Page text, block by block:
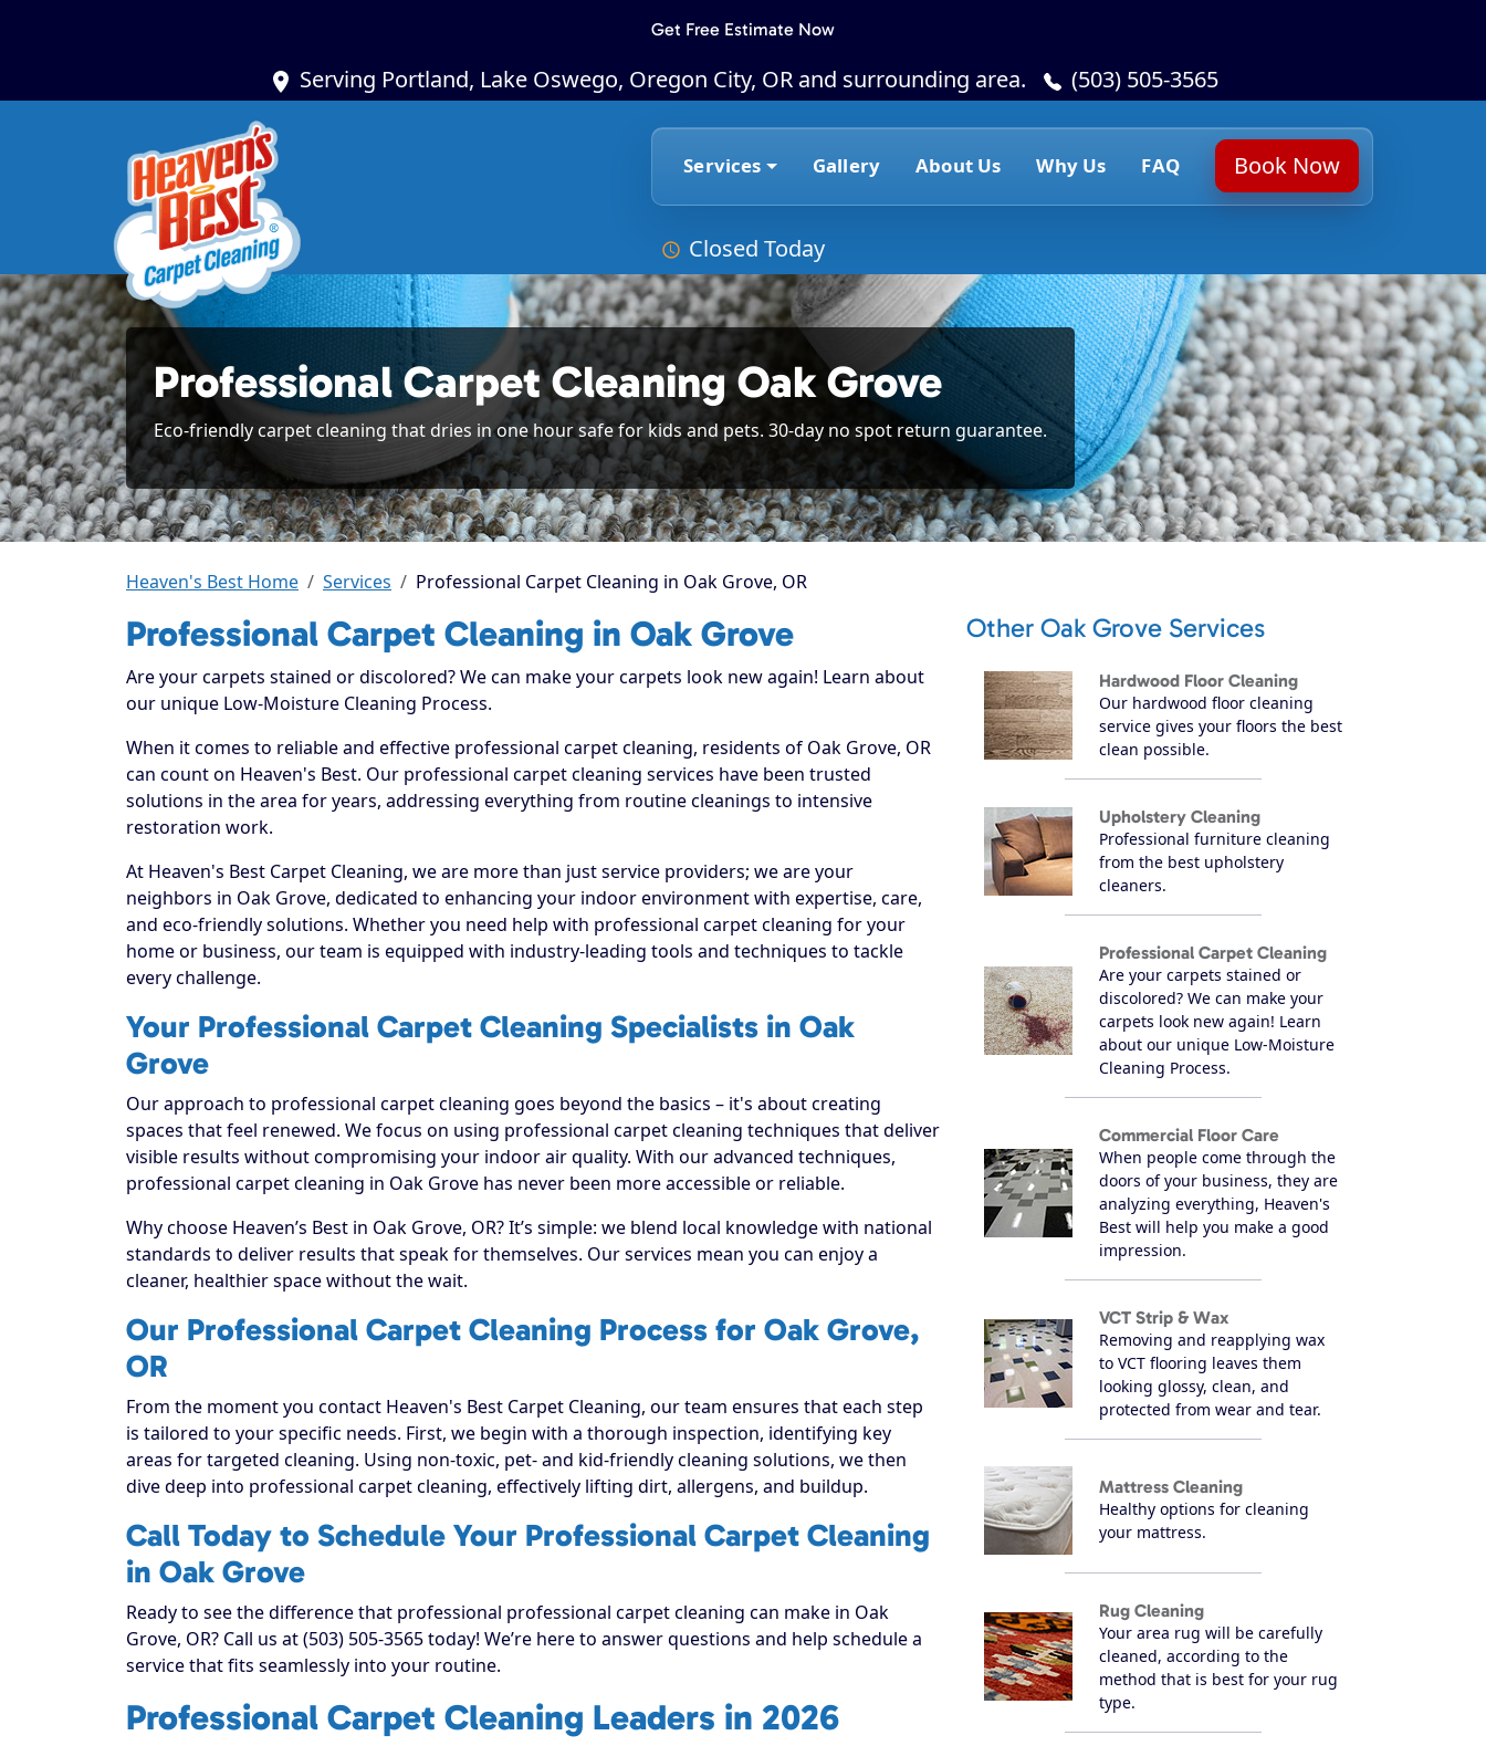
Get Free Estimate Now
Serving Portland, Lake Oswego, Oregon City, OR and surrounding area. (503) 505-3565
Services Gallery About Us Why Us FAQ Book Now
Closed Today
Professional Carpet Cleaning Oak Grove
Eco-friendly carpet cleaning that dries in one hour safe for kids and pets. 30-day no spot return guarantee.
Heaven's Best Home Services Professional Carpet Cleaning in Oak Grove, OR
Professional Carpet Cleaning in Oak Grove
Are your carpets stained or discolored? We can make your carpets look new again! Learn about
our unique Low-Moisture Cleaning Process.
When it comes to reliable and effective professional carpet cleaning, residents of Oak Grove, OR
can count on Heaven's Best. Our professional carpet cleaning services have been trusted
solutions in the area for years, addressing everything from routine cleanings to intensive
restoration work.
At Heaven's Best Carpet Cleaning, we are more than just service providers; we are your
neighbors in Oak Grove, dedicated to enhancing your indoor environment with expertise, care,
and eco-friendly solutions. Whether you need help with professional carpet cleaning for your
home or business, our team is equipped with industry-leading tools and techniques to tackle
every challenge.
Your Professional Carpet Cleaning Specialists in Oak
Grove
Our approach to professional carpet cleaning goes beyond the basics – it's about creating
spaces that feel renewed. We focus on using professional carpet cleaning techniques that deliver
visible results without compromising your indoor air quality. With our advanced techniques,
professional carpet cleaning in Oak Grove has never been more accessible or reliable.
Why choose Heaven’s Best in Oak Grove, OR? It’s simple: we blend local knowledge with national
standards to deliver results that speak for themselves. Our services mean you can enjoy a
cleaner, healthier space without the wait.
Our Professional Carpet Cleaning Process for Oak Grove,
OR
From the moment you contact Heaven's Best Carpet Cleaning, our team ensures that each step
is tailored to your specific needs. First, we begin with a thorough inspection, identifying key
areas for targeted cleaning. Using non-toxic, pet- and kid-friendly cleaning solutions, we then
dive deep into professional carpet cleaning, effectively lifting dirt, allergens, and buildup.
Call Today to Schedule Your Professional Carpet Cleaning
in Oak Grove
Ready to see the difference that professional professional carpet cleaning can make in Oak
Grove, OR? Call us at (503) 505-3565 today! We’re here to answer questions and help schedule a
service that fits seamlessly into your routine.
Professional Carpet Cleaning Leaders in 2026
Other Oak Grove Services
Hardwood Floor Cleaning
Our hardwood floor cleaning
service gives your floors the best
clean possible.
Upholstery Cleaning
Professional furniture cleaning
from the best upholstery
cleaners.
Professional Carpet Cleaning
Are your carpets stained or
discolored? We can make your
carpets look new again! Learn
about our unique Low-Moisture
Cleaning Process.
Commercial Floor Care
When people come through the
doors of your business, they are
analyzing everything, Heaven's
Best will help you make a good
impression.
VCT Strip & Wax
Removing and reapplying wax
to VCT flooring leaves them
looking glossy, clean, and
protected from wear and tear.
Mattress Cleaning
Healthy options for cleaning
your mattress.
Rug Cleaning
Your area rug will be carefully
cleaned, according to the
method that is best for your rug
type.